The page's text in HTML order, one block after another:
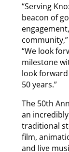
“Serving
beacon of
“We look
milestone
look
50 years.”
The 50th
an
traditional
film,
and live